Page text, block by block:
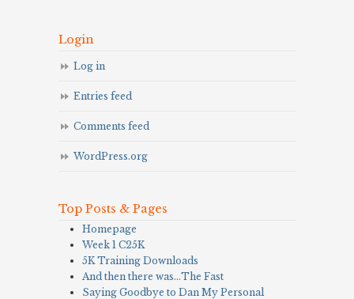
Login
Log in
Entries feed
Comments feed
WordPress.org
Top Posts & Pages
Homepage
Week 1 C25K
5K Training Downloads
And then there was…The Fast
Saying Goodbye to Dan My Personal